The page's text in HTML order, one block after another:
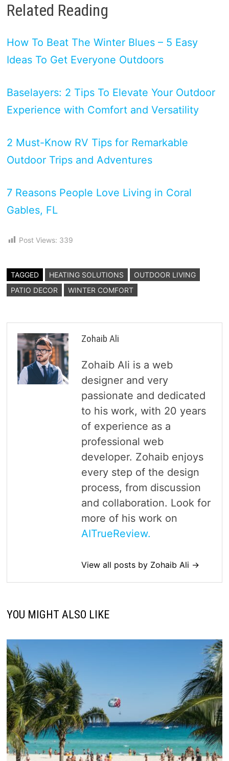
Related Reading
How To Beat The Winter Blues – 5 Easy
Ideas To Get Everyone Outdoors
Baselayers: 2 Tips To Elevate Your Outdoor
Experience with Comfort and Versatility
2 Must-Know RV Tips for Remarkable
Outdoor Trips and Adventures
7 Reasons People Love Living in Coral
Gables, FL
Post Views: 339
TAGGED HEATING SOLUTIONS
OUTDOOR LIVING
PATIO DECOR
WINTER COMFORT
Zohaib Ali
Zohaib Ali is a web
designer and very
passionate and dedicated
to his work, with 20 years
of experience as a
professional web
developer. Zohaib enjoys
every step of the design
process, from discussion
and collaboration. Look for
more of his work on
AITrueReview.
View all posts by Zohaib Ali →
YOU MIGHT ALSO LIKE